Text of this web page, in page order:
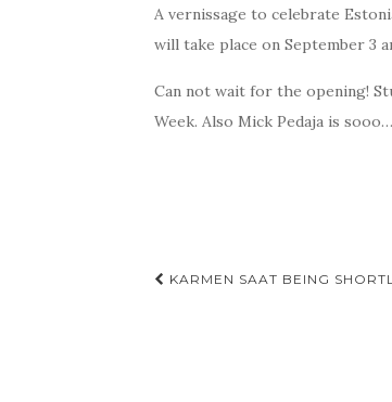
A vernissage to celebrate
will take place on September 3
Can not wait for the opening!
Week. Also Mick Pedaja is
Post
KARMEN SAAT BEING